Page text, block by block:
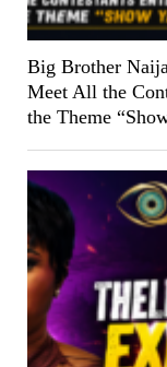
Big Brother
Meet All the
the Theme